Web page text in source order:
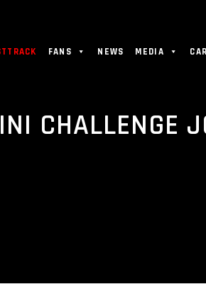
FANS NEWS MEDIA
CHALLENGE